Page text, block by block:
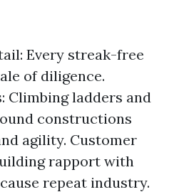
Every streak-free
of diligence.
Climbing ladders and
constructions
agility. Customer
rapport with
repeat industry.